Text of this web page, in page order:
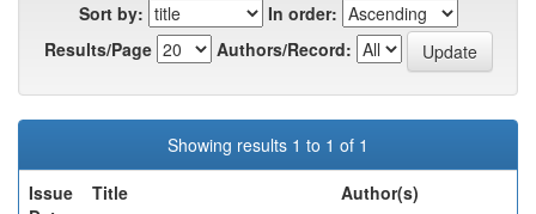
Sort by:
In order:
Results/Page
Authors/Record:
Showing results 1 to 1 of 1
Issue
Title Author(s)